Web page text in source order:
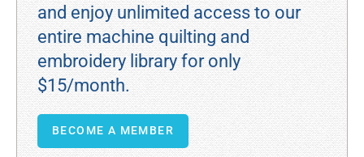
and enjoy unlimited access to our
entire machine quilting and
embroidery library for only
$15/month.
BECOME A MEMBER